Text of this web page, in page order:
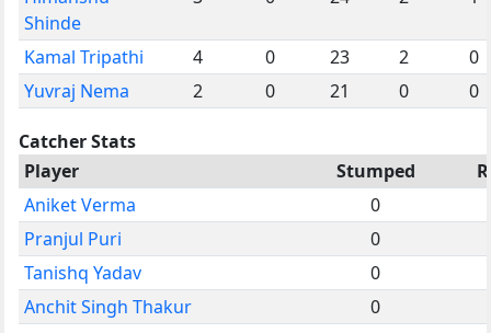
Shinde
Kamal Tripathi 4 0 23 2
0
Yuvraj Nema
2 0 21 0 0
Catcher Stats
Player
Stumped
Aniket Verma
0
Pranjul Puri
0
Tanishq Yadav
0
Anchit Singh Thakur
0